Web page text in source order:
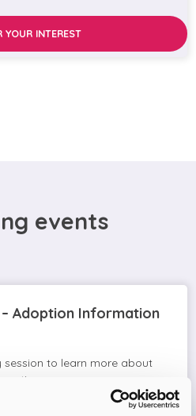
YOUR INTEREST
events
Adoption Information
to learn more about